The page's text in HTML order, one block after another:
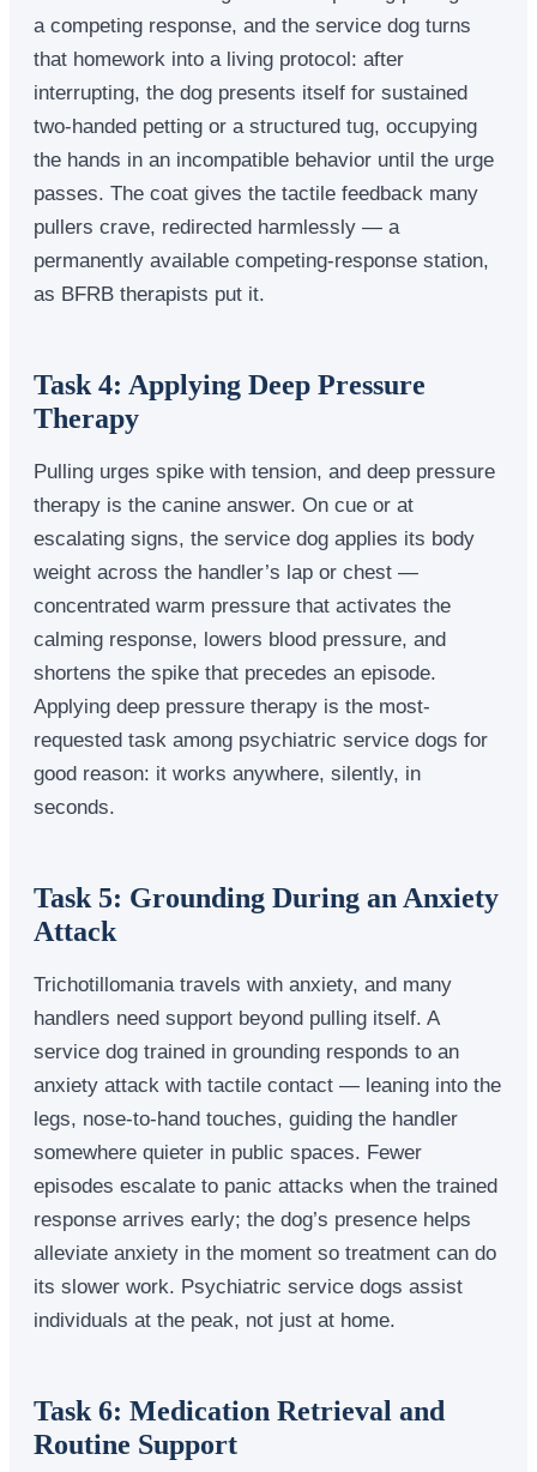
a competing response, and the service dog turns
that homework into a living protocol: after
interrupting, the dog presents itself for sustained
two-handed petting or a structured tug, occupying
the hands in an incompatible behavior until the urge
passes. The coat gives the tactile feedback many
pullers crave, redirected harmlessly — a
permanently available competing-response station,
as BFRB therapists put it.
Task 4: Applying Deep Pressure
Therapy
Pulling urges spike with tension, and deep pressure
therapy is the canine answer. On cue or at
escalating signs, the service dog applies its body
weight across the handler’s lap or chest —
concentrated warm pressure that activates the
calming response, lowers blood pressure, and
shortens the spike that precedes an episode.
Applying deep pressure therapy is the most-
requested task among psychiatric service dogs for
good reason: it works anywhere, silently, in
seconds.
Task 5: Grounding During an Anxiety
Attack
Trichotillomania travels with anxiety, and many
handlers need support beyond pulling itself. A
service dog trained in grounding responds to an
anxiety attack with tactile contact — leaning into the
legs, nose-to-hand touches, guiding the handler
somewhere quieter in public spaces. Fewer
episodes escalate to panic attacks when the trained
response arrives early; the dog’s presence helps
alleviate anxiety in the moment so treatment can do
its slower work. Psychiatric service dogs assist
individuals at the peak, not just at home.
Task 6: Medication Retrieval and
Routine Support